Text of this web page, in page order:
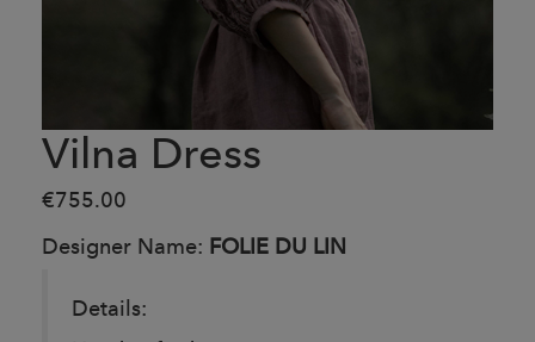
Vilna Dress
€755.00
Designer Name: FOLIE DU LIN
Details: